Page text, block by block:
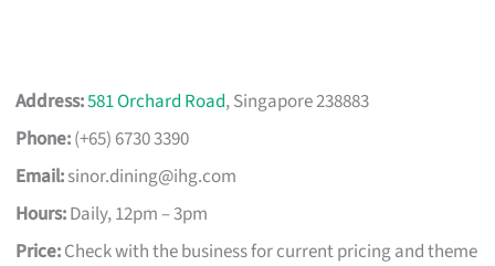
Address:581 Orchard Road, Singapore 238883
Phone:(+65) 6730 3390
Email:sinor.dining@ihg.com
Hours:Daily, 12pm – 3pm
Price:Check with the business for current pricing and theme